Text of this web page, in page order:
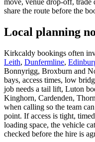
share the route before the
Local planning
Kirkcaldy bookings often
Leith, Dunfermline,
Bonnyrigg, Broxburn and
bays, access times, low
job needs a tail lift, Luton
Kinghorn, Cardenden,
when calling so the team
point. If access is tight,
loading space, the vehicle
checked before the hire is